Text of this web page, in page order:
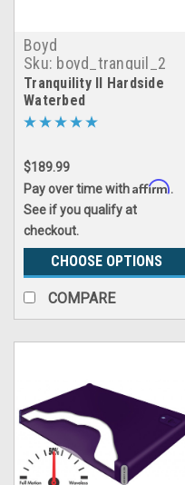
Boyd
Sku: boyd_tranquil_2
Tranquility II Hardside
Waterbed
$189.99
Pay over time withAffirm.
See if you qualify at
checkout.
CHOOSE OPTIONS
COMPARE